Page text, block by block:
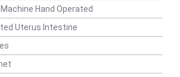
Hand Operated
Uterus Intestine